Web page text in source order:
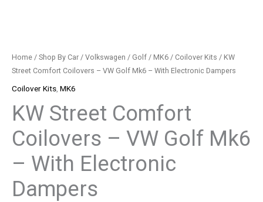
Home / Shop By Car / Volkswagen / Golf / MK6 / Coilover Kits / KW
Street Comfort Coilovers – VW Golf Mk6 – With Electronic Dampers
Coilover Kits MK6
KW Street Comfort
Coilovers – VW Golf Mk6
– With Electronic
Dampers
Coilovers
-
VW
Mk6
With
Electronic
Dampers
quantity